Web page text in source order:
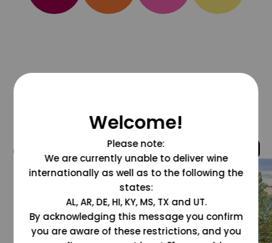
@grapesdotcom
Welcome!
Please note:
We are currently unable to deliver wine
internationally as well as to the following the
states:
AL, AR, DE, HI, KY, MS, TX and UT.
By acknowledging this message you confirm
you are aware of these restrictions, and you